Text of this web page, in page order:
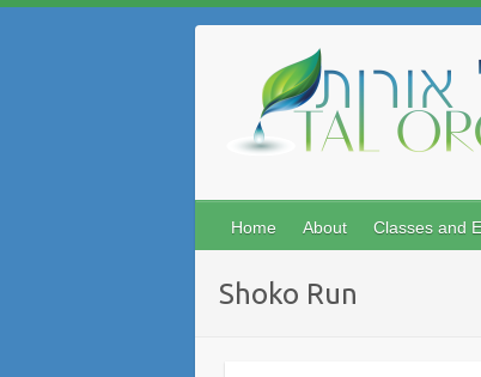
Home About Classes and
Shoko Run